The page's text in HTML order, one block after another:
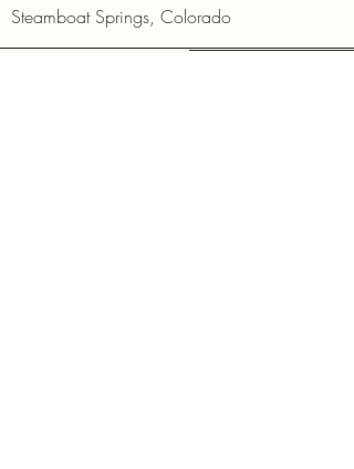
Steamboat Springs, Colorado